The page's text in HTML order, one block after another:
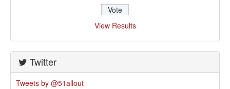
View Results
Twitter
Tweets by @51allout